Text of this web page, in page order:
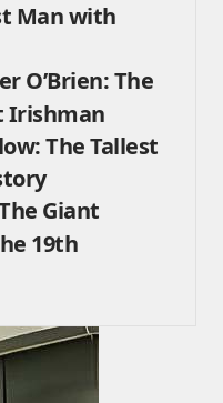
Man with
O’Brien: The
Irishman
The Tallest
Giant
19th